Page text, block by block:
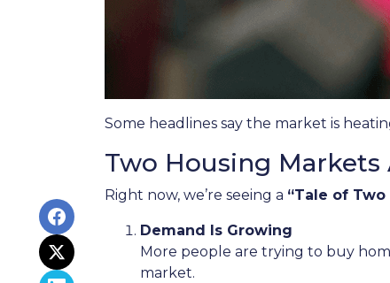
Some headlines say the market is
Two Housing
Right now, we’re seeing a “Tale of
Demand Is Growing
More people are trying to buy
market.